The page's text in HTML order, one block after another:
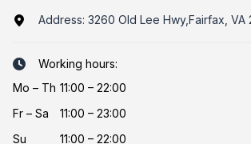
Address: 3260 Old Lee Hwy,Fairfax, VA
Working hours:
Mo – Th 11:00 – 22:00
Fr – Sa
11:00 – 23:00
Su
11:00 – 22:00